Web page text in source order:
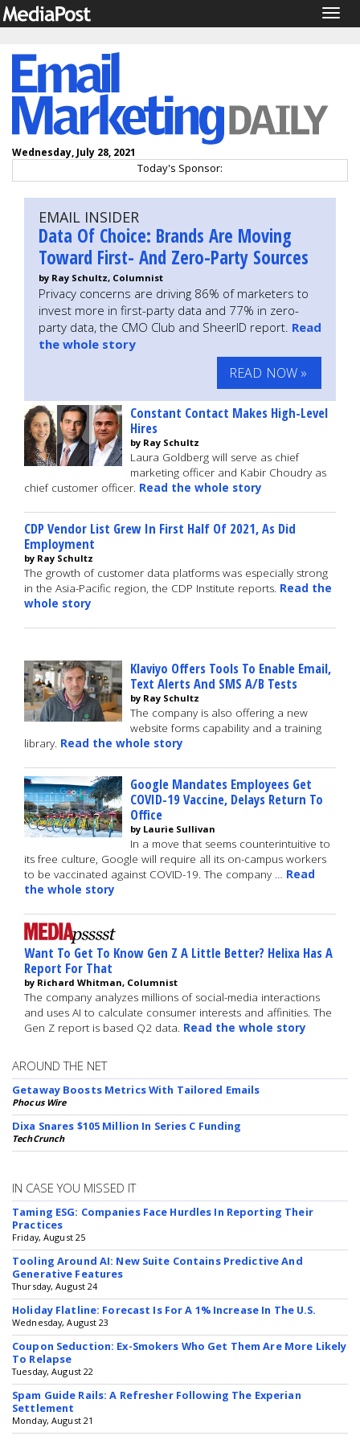
Wednesday, July 28, 2021
Today's Sponsor:
EMAIL INSIDER
Data Of Choice: Brands Are Moving
Toward First- And Zero-Party Sources
by Ray Schultz, Columnist
Privacy concerns are driving 86% of marketers to
invest more in first-party data and 77% in zero-
party data, the CMO Club and SheerID report. Read
the whole story
READ NOW »
Constant Contact Makes High-Level
Hires
by Ray Schultz
Laura Goldberg will serve as chief
marketing officer and Kabir Choudry as
chief customer officer. Read the whole story
CDP Vendor List Grew In First Half Of 2021, As Did
Employment
by Ray Schultz
The growth of customer data platforms was especially strong
in the Asia-Pacific region, the CDP Institute reports. Read the
whole story
Klaviyo Offers Tools To Enable Email,
Text Alerts And SMS A/B Tests
by Ray Schultz
The company is also offering a new
website forms capability and a training
library. Read the whole story
Google Mandates Employees Get
COVID-19 Vaccine, Delays Return To
Office
by Laurie Sullivan
In a move that seems counterintuitive to
its free culture, Google will require all its on-campus workers
to be vaccinated against COVID-19. The company … Read
the whole story
Want To Get To Know Gen Z A Little Better? Helixa Has A
Report For That
by Richard Whitman, Columnist
The company analyzes millions of social-media interactions
and uses AI to calculate consumer interests and affinities. The
Gen Z report is based Q2 data. Read the whole story
AROUND THE NET
Getaway Boosts Metrics With Tailored Emails
Phocus Wire
Dixa Snares $105 Million In Series C Funding
TechCrunch
IN CASE YOU MISSED IT
Taming ESG: Companies Face Hurdles In Reporting Their
Practices
Friday, August 25
Tooling Around AI: New Suite Contains Predictive And
Generative Features
Thursday, August 24
Holiday Flatline: Forecast Is For A 1% Increase In The U.S.
Wednesday, August 23
Coupon Seduction: Ex-Smokers Who Get Them Are More Likely
To Relapse
Tuesday, August 22
Spam Guide Rails: A Refresher Following The Experian
Settlement
Monday, August 21